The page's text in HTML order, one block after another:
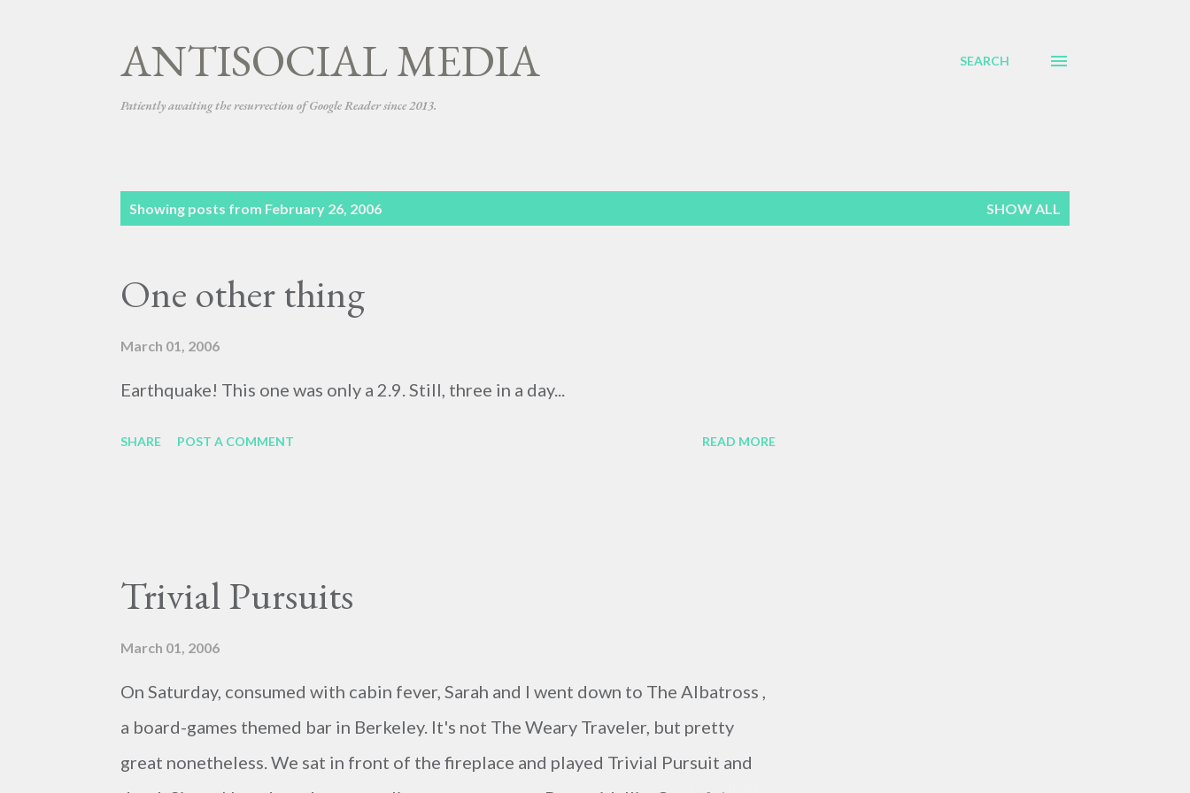
ANTISOCIAL MEDIA
Patiently awaiting the resurrection of Google Reader since 2013.
SEARCH
Showing posts from February 26, 2006 SHOW ALL
One other thing
March 01, 2006
Earthquake! This one was only a 2.9. Still, three in a day...
SHARE POST A COMMENT READ MORE
Trivial Pursuits
March 01, 2006
On Saturday, consumed with cabin fever, Sarah and I went down to The Albatross ,
a board-games themed bar in Berkeley. It's not The Weary Traveler, but pretty
great nonetheless. We sat in front of the fireplace and played Trivial Pursuit and